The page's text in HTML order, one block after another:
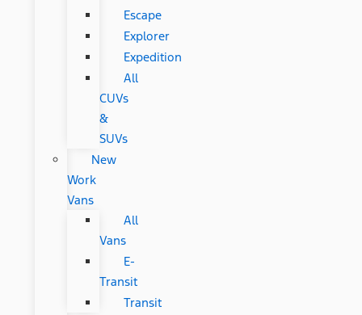
Escape
Explorer
Expedition
All
CUVs
&
SUVs
New
Work
Vans
All
Vans
E-
Transit
Transit